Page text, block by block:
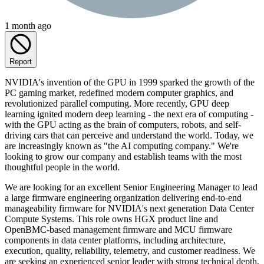
1 month ago
Report
NVIDIA's invention of the GPU in 1999 sparked the growth of the
PC gaming market, redefined modern computer graphics, and
revolutionized parallel computing. More recently, GPU deep
learning ignited modern deep learning - the next era of computing -
with the GPU acting as the brain of computers, robots, and self-
driving cars that can perceive and understand the world. Today, we
are increasingly known as "the AI computing company." We're
looking to grow our company and establish teams with the most
thoughtful people in the world.
We are looking for an excellent Senior Engineering Manager to lead
a large firmware engineering organization delivering end-to-end
manageability firmware for NVIDIA's next generation Data Center
Compute Systems. This role owns HGX product line and
OpenBMC-based management firmware and MCU firmware
components in data center platforms, including architecture,
execution, quality, reliability, telemetry, and customer readiness. We
are seeking an experienced senior leader with strong technical depth,